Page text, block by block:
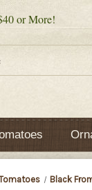
or More!
Black